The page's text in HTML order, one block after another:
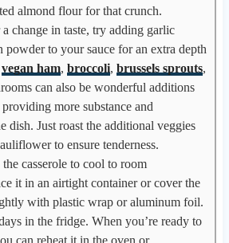
almond flour for that crunch.
change in taste, try adding garlic
powder to your sauce for an extra depth
vegan ham, broccoli, brussels sprouts,
can also be wonderful additions
more substance and
dish. Just roast the additional veggies
to ensure tenderness.
casserole to cool to room
it in an airtight container or cover the
with plastic wrap or aluminum foil.
in the fridge. When you’re ready to